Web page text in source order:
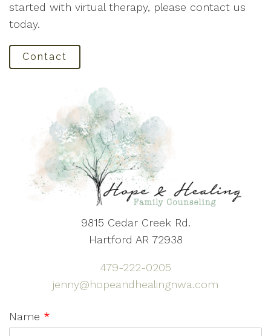
started with virtual therapy, please contact us
today.
Contact
9815 Cedar Creek Rd.
Hartford AR 72938
479-222-0205
jenny@hopeandhealingnwa.com
Name *